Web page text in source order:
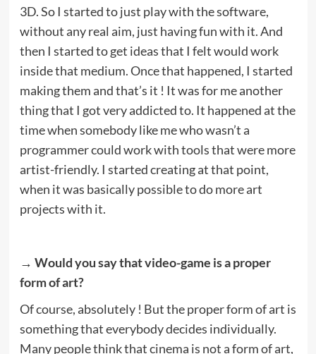
3D. So I started to just play with the software,
without any real aim, just having fun with it. And
then I started to get ideas that I felt would work
inside that medium. Once that happened, I started
making them and that’s it ! It was for me another
thing that I got very addicted to. It happened at the
time when somebody like me who wasn’t a
programmer could work with tools that were more
artist-friendly. I started creating at that point,
when it was basically possible to do more art
projects with it.
→ Would you say that video-game is a proper
form of art?
Of course, absolutely ! But the proper form of art is
something that everybody decides individually.
Many people think that cinema is not a form of art,